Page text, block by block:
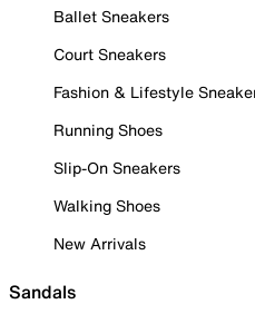
Ballet Sneakers
Court Sneakers
Fashion & Lifestyle
Running Shoes
Slip-On Sneakers
Walking Shoes
New Arrivals
Sandals